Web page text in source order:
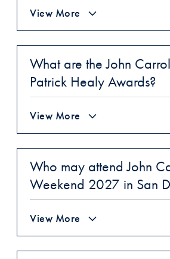
View More
What are the John
Patrick Healy Awards?
View More
Who may attend John
Weekend 2027 in San
View More